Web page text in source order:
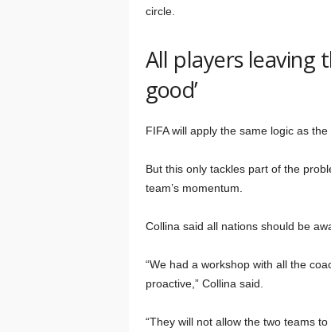
circle.
All players leaving
good’
FIFA will apply the same logic as
But this only tackles part of the
team’s momentum.
Collina said all nations should be
“We had a workshop with all the
proactive,” Collina said.
“They will not allow the two teams